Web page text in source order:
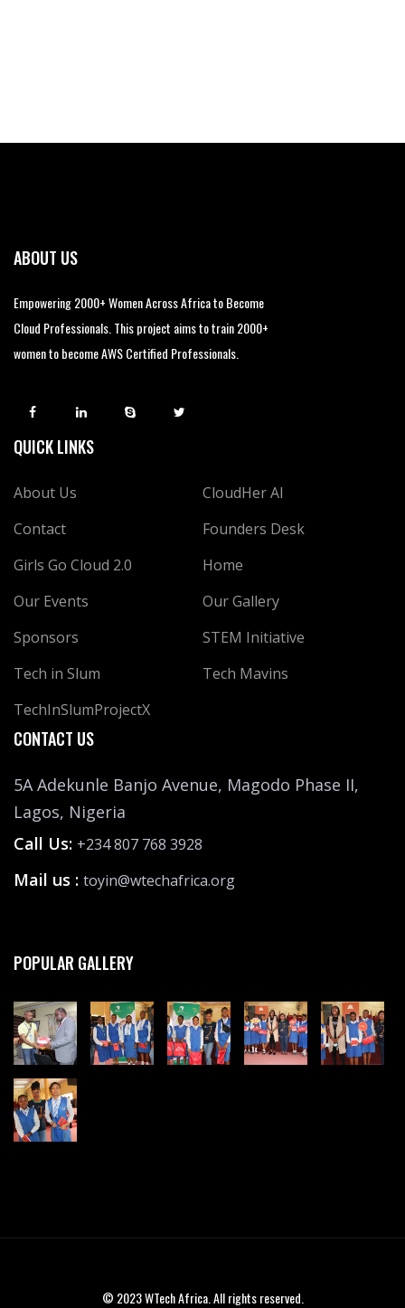
ABOUT US
Empowering 2000+ Women Across Africa to Become
Cloud Professionals. This project aims to train 2000+
women to become AWS Certified Professionals.
QUICK LINKS
About Us
CloudHer AI
Contact
Founders Desk
Girls Go Cloud 2.0
Home
Our Events
Our Gallery
Sponsors
STEM Initiative
Tech in Slum
Tech Mavins
TechInSlumProjectX
CONTACT US
5A Adekunle Banjo Avenue, Magodo Phase II,
Lagos, Nigeria
Call Us: +234 807 768 3928
Mail us : toyin@wtechafrica.org
POPULAR GALLERY
© 2023 WTech Africa. All rights reserved.